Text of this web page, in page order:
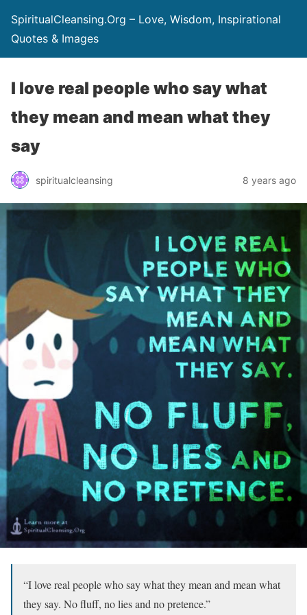
SpiritualCleansing.Org – Love, Wisdom, Inspirational
Quotes & Images
I love real people who say what
they mean and mean what they
say
spiritualcleansing 8 years ago
“I love real people who say what they mean and mean what
they say. No fluff, no lies and no pretence.”